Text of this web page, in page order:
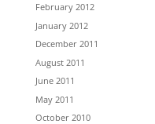
February 2012
January 2012
December 2011
August 2011
June 2011
May 2011
October 2010